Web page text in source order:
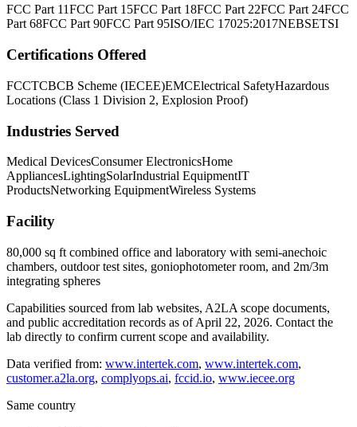
FCC Part 11FCC Part 15FCC Part 18FCC Part 22FCC Part 24FCC
Part 68FCC Part 90FCC Part 95ISO/IEC 17025:2017NEBSETSI
Certifications Offered
FCCTCBCB Scheme (IECEE)EMCElectrical SafetyHazardous
Locations (Class 1 Division 2, Explosion Proof)
Industries Served
Medical DevicesConsumer ElectronicsHome
AppliancesLightingSolarIndustrial EquipmentIT
ProductsNetworking EquipmentWireless Systems
Facility
80,000 sq ft combined office and laboratory with semi-anechoic
chambers, outdoor test sites, goniophotometer room, and 2m/3m
integrating spheres
Capabilities sourced from lab websites, A2LA scope documents,
and public accreditation records as of April 22, 2026. Contact the
lab directly to confirm current scope and availability.
Data verified from: www.intertek.com, www.intertek.com,
customer.a2la.org, complyops.ai, fccid.io, www.iecee.org
Same country